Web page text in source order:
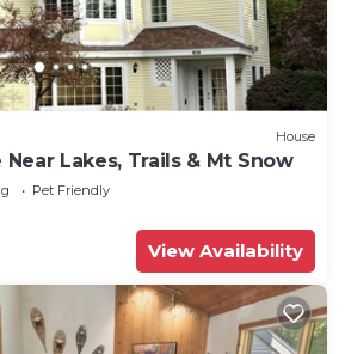
House
Lakes, Trails & Mt Snow
Pet Friendly
View Availability